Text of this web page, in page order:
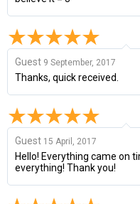
Guest 9 September, 2017
Thanks, quick received.
Guest 15 April, 2017
Hello! Everything came on
everything! Thank you!